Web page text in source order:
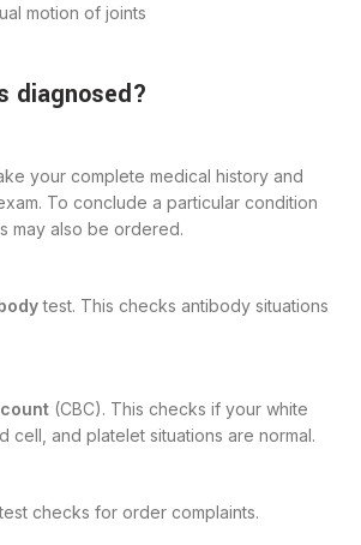
motion of joints
diagnosed?
your complete medical history and
To conclude a particular condition
may also be ordered.
test. This checks antibody situations
(CBC). This checks if your white
cell, and platelet situations are normal.
checks for order complaints.